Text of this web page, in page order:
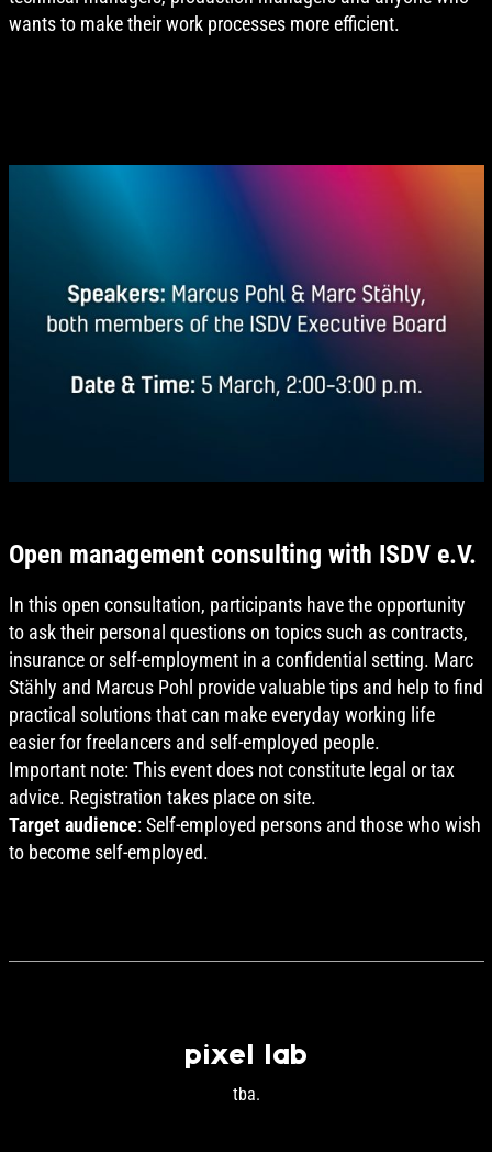
wants to make their work processes more efficient.
Open management consulting with ISDV e.V.
In this open consultation, participants have the opportunity
to ask their personal questions on topics such as contracts,
insurance or self-employment in a confidential setting. Marc
Stähly and Marcus Pohl provide valuable tips and help to find
practical solutions that can make everyday working life
easier for freelancers and self-employed people.
Important note: This event does not constitute legal or tax
advice. Registration takes place on site.
Target audience: Self-employed persons and those who wish
to become self-employed.
pixel lab
tba.